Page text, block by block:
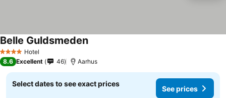
4 Stars Hotel
Belle Guldsmeden
8.6 Excellent 46 Aarhus
Select dates to see exact prices
See prices